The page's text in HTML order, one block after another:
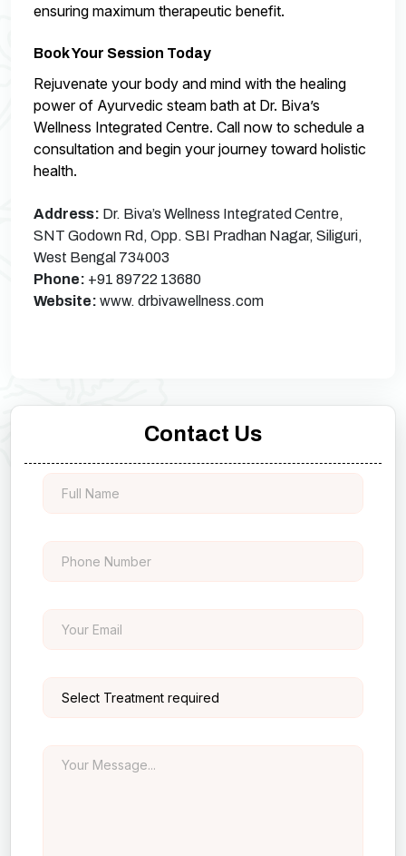
ensuring maximum therapeutic benefit.
Book Your Session Today
Rejuvenate your body and mind with the healing
power of Ayurvedic steam bath at Dr. Biva’s
Wellness Integrated Centre. Call now to schedule a
consultation and begin your journey toward holistic
health.
Address: Dr. Biva’s Wellness Integrated Centre,
SNT Godown Rd, Opp. SBI Pradhan Nagar, Siliguri,
West Bengal 734003
Phone: +91 89722 13680
Website: www. drbivawellness.com
Contact Us